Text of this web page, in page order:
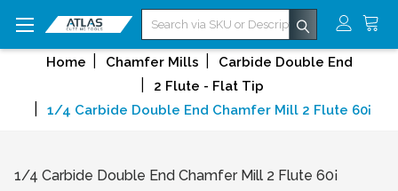
Search
Home Chamfer Mills
Carbide Double End
2 Flute - Flat Tip
1/4 Carbide Double End Chamfer Mill 2 Flute 60¡
1/4 Carbide Double End Chamfer Mill 2 Flute 60¡